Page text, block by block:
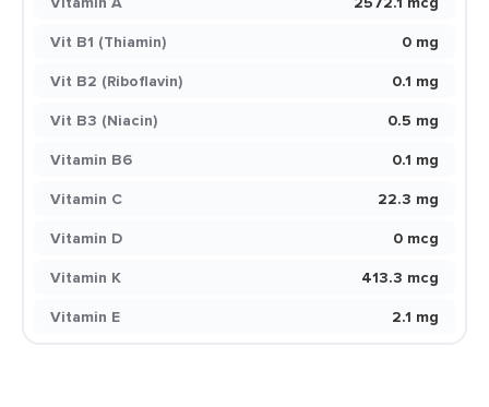
Vit B1 (Thiamin)
0 mg
Vit B2 (Riboflavin)
0.1 mg
Vit B3 (Niacin)
0.5 mg
Vitamin B6
0.1 mg
Vitamin C
22.3 mg
Vitamin D
0 mcg
Vitamin K
413.3 mcg
Vitamin E
2.1 mg